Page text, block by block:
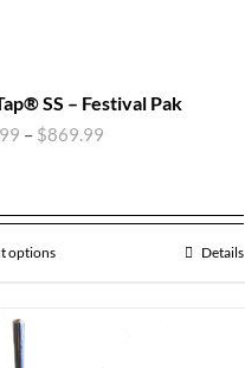
SS – Festival Pak
– $869.99
options Details